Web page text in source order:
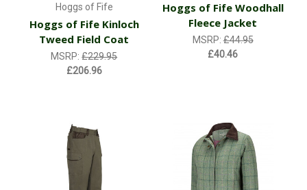
Hoggs of Fife
Hoggs of Fife Kinloch
Tweed Field Coat
MSRP:£229.95
£206.96
Hoggs of Fife Woodhall
Fleece Jacket
MSRP:£44.95
£40.46